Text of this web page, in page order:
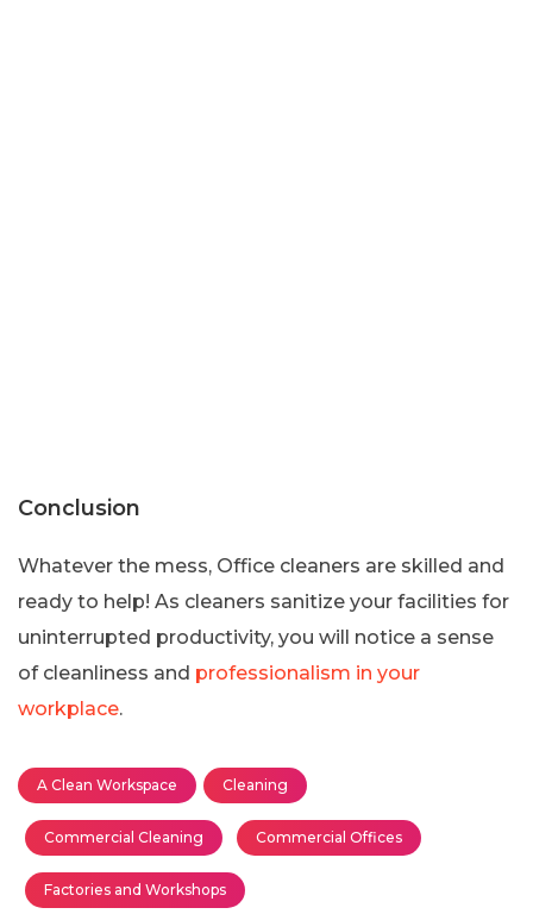
Conclusion
Whatever the mess, Office cleaners are skilled and
ready to help! As cleaners sanitize your facilities for
uninterrupted productivity, you will notice a sense
of cleanliness and professionalism in your
workplace.
A Clean Workspace Cleaning
Commercial Cleaning Commercial Offices
Factories and Workshops